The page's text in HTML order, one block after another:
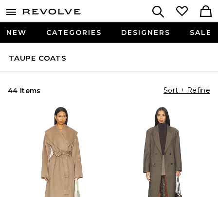
NEW CATEGORIES DESIGNERS SALE
TAUPE COATS
44 Items Sort + Refine